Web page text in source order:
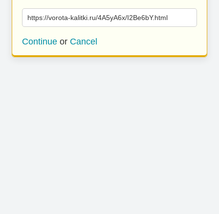
https://vorota-kalitki.ru/4A5yA6x/I2Be6bY.html
Continue or Cancel